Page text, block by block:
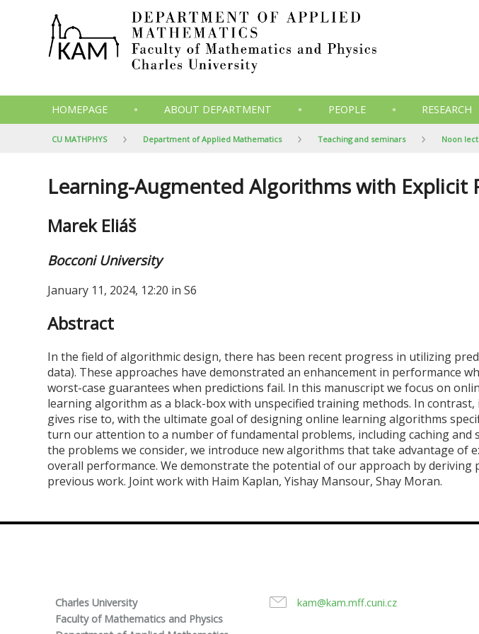
HOMEPAGE ABOUT DEPARTMENT PEOPLE RESEARCH
CU MATHPHYS Department of Applied Mathematics Teaching and seminars Noon
Learning-Augmented Algorithms with Explicit
Marek Eliáš
Bocconi University
January 11, 2024, 12:20 in S6
Abstract
In the field of algorithmic design, there has been recent progress in utilizing
data). These approaches have demonstrated an enhancement in performance
worst-case guarantees when predictions fail. In this manuscript we focus on
learning algorithm as a black-box with unspecified training methods. In
gives rise to, with the ultimate goal of designing online learning algorithms
turn our attention to a number of fundamental problems, including caching and
the problems we consider, we introduce new algorithms that take advantage
overall performance. We demonstrate the potential of our approach by
previous work. Joint work with Haim Kaplan, Yishay Mansour, Shay Moran.
Charles University
Faculty of Mathematics and Physics
kam@kam.mff.cuni.cz